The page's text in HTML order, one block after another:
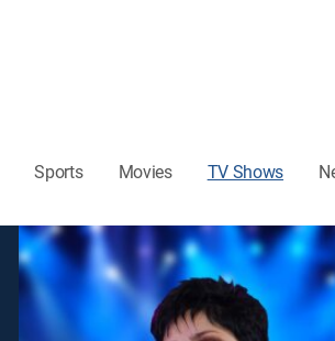
Sports Movies TV Shows